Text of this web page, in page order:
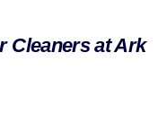
Cleaners at Ark